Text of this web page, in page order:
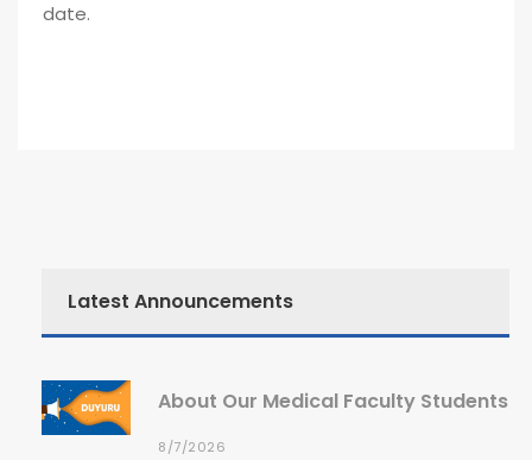
date.
Latest Announcements
About Our Medical Faculty Students
8/7/2026